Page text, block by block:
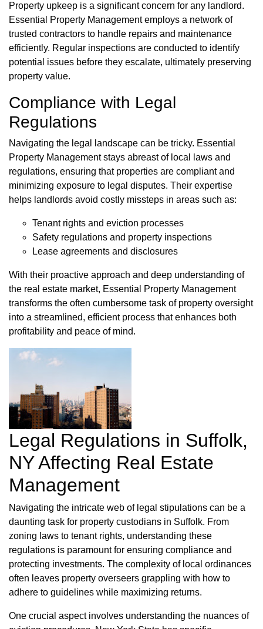
Property upkeep is a significant concern for any landlord.
Essential Property Management employs a network of
trusted contractors to handle repairs and maintenance
efficiently. Regular inspections are conducted to identify
potential issues before they escalate, ultimately preserving
property value.
Compliance with Legal
Regulations
Navigating the legal landscape can be tricky. Essential
Property Management stays abreast of local laws and
regulations, ensuring that properties are compliant and
minimizing exposure to legal disputes. Their expertise
helps landlords avoid costly missteps in areas such as:
Tenant rights and eviction processes
Safety regulations and property inspections
Lease agreements and disclosures
With their proactive approach and deep understanding of
the real estate market, Essential Property Management
transforms the often cumbersome task of property oversight
into a streamlined, efficient process that enhances both
profitability and peace of mind.
Legal Regulations in Suffolk,
NY Affecting Real Estate
Management
Navigating the intricate web of legal stipulations can be a
daunting task for property custodians in Suffolk. From
zoning laws to tenant rights, understanding these
regulations is paramount for ensuring compliance and
protecting investments. The complexity of local ordinances
often leaves property overseers grappling with how to
adhere to guidelines while maximizing returns.
One crucial aspect involves understanding the nuances of